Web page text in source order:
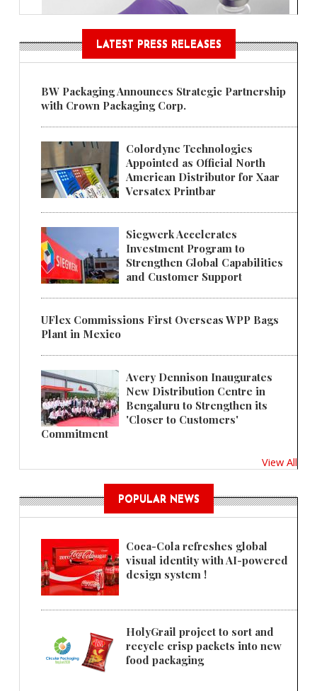
LATEST PRESS RELEASES
BW Packaging Announces Strategic Partnership
with Crown Packaging Corp.
Colordyne Technologies
Appointed as Official North
American Distributor for Xaar
Versatex Printbar
Siegwerk Accelerates
Investment Program to
Strengthen Global Capabilities
and Customer Support
UFlex Commissions First Overseas WPP Bags
Plant in Mexico
Avery Dennison Inaugurates
New Distribution Centre in
Bengaluru to Strengthen its
'Closer to Customers'
Commitment
View All
POPULAR NEWS
Coca-Cola refreshes global
visual identity with AI-powered
design system !
HolyGrail project to sort and
recycle crisp packets into new
food packaging